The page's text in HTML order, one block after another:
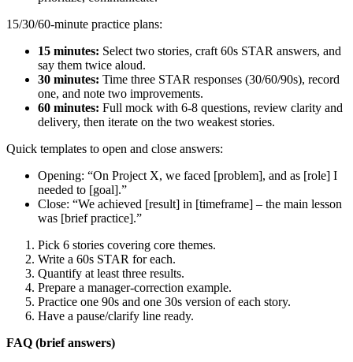
15/30/60-minute practice plans:
15 minutes: Select two stories, craft 60s STAR answers, and
say them twice aloud.
30 minutes: Time three STAR responses (30/60/90s), record
one, and note two improvements.
60 minutes: Full mock with 6-8 questions, review clarity and
delivery, then iterate on the two weakest stories.
Quick templates to open and close answers:
Opening: “On Project X, we faced [problem], and as [role] I
needed to [goal].”
Close: “We achieved [result] in [timeframe] – the main lesson
was [brief practice].”
Pick 6 stories covering core themes.
Write a 60s STAR for each.
Quantify at least three results.
Prepare a manager-correction example.
Practice one 90s and one 30s version of each story.
Have a pause/clarify line ready.
FAQ (brief answers)